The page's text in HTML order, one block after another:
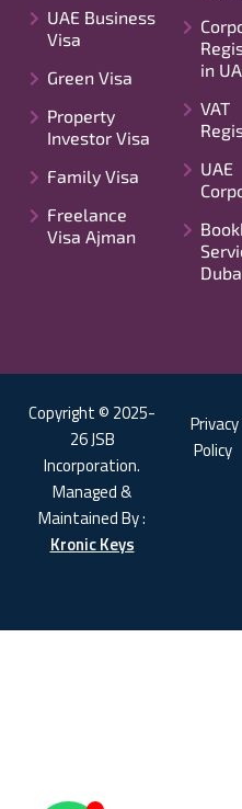
UAE Business
Visa
Green Visa
Property
Investor Visa
Family Visa
Freelance
Visa Ajman
in
VAT
UAE
Copyright © 2025-
26 JSB
Incorporation.
Managed &
Maintained By :
Kronic Keys
Privacy
Policy